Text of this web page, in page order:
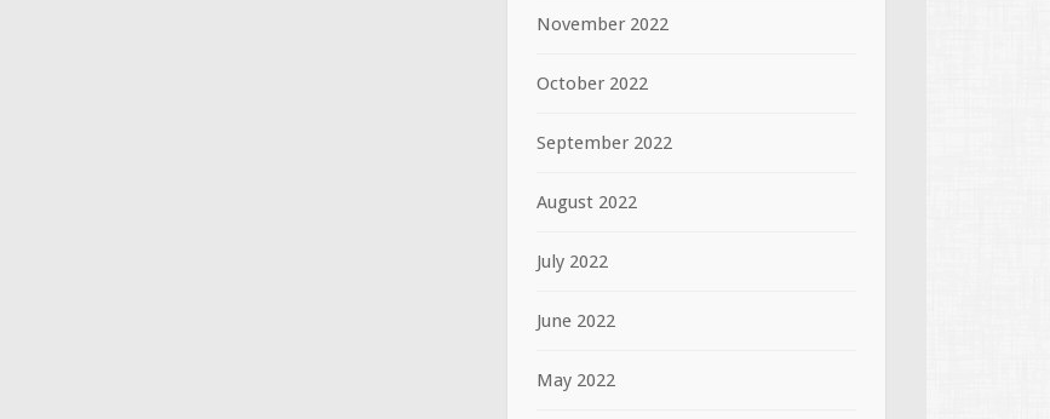
November 2022
October 2022
September 2022
August 2022
July 2022
June 2022
May 2022